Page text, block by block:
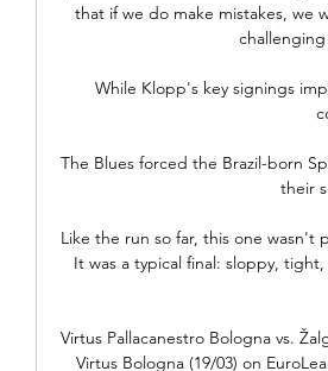
that if we do make mistakes, we
While Klopp's key signings
The Blues forced the Brazil-born
their
Like the run so far, this one wasn't
It was a typical final: sloppy,
Virtus Pallacanestro Bologna vs.
Virtus Bologna (19/03) on